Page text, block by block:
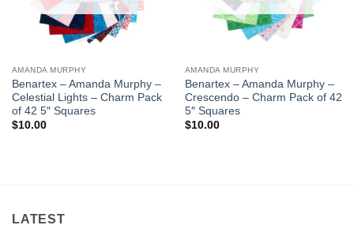
AMANDA MURPHY
Benartex – Amanda Murphy –
Celestial Lights – Charm Pack
of 42 5″ Squares
$10.00
AMANDA MURPHY
Benartex – Amanda Murphy –
Crescendo – Charm Pack of 42
5″ Squares
$10.00
LATEST